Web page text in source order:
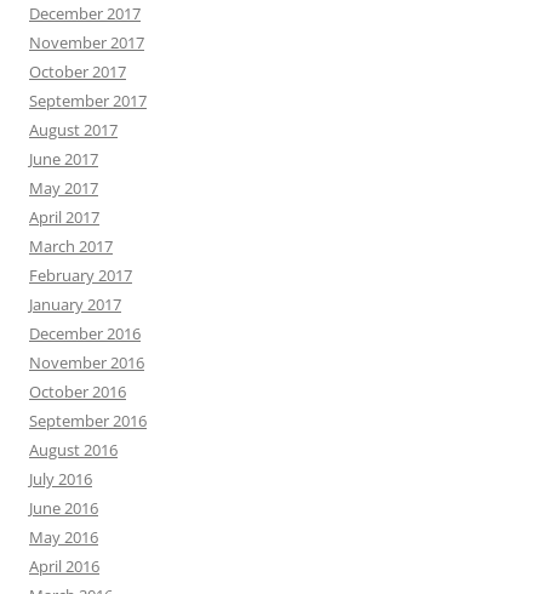
December 2017
November 2017
October 2017
September 2017
August 2017
June 2017
May 2017
April 2017
March 2017
February 2017
January 2017
December 2016
November 2016
October 2016
September 2016
August 2016
July 2016
June 2016
May 2016
April 2016